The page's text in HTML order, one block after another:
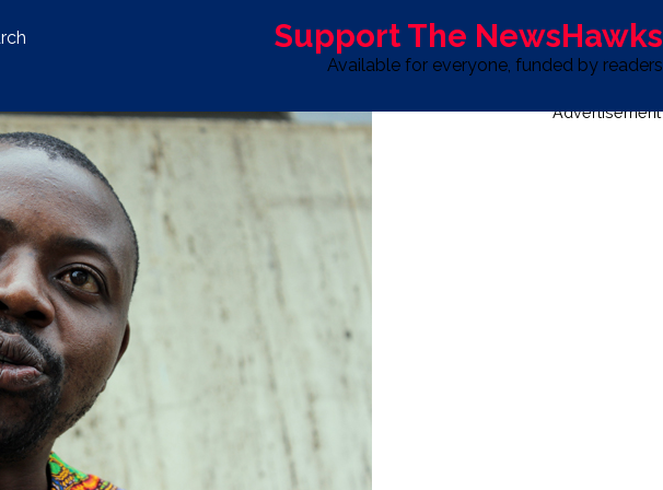
Support The NewsHawks
Available for everyone, funded by readers
LIFE & STYLE SPORT OPINION ADVERTISE WITH US
Advertisement